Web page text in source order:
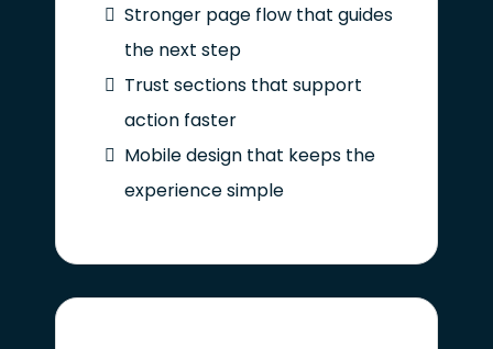
Stronger page flow that guides
the next step
Trust sections that support
action faster
Mobile design that keeps the
experience simple